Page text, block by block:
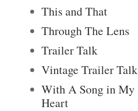
This and That
Through The Lens
Trailer Talk
Vintage Trailer Talk
With A Song in My
Heart